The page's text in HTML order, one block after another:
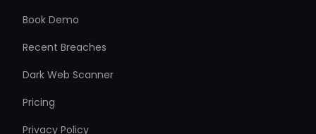
Book Demo
Recent Breaches
Dark Web Scanner
Pricing
Privacy Policy